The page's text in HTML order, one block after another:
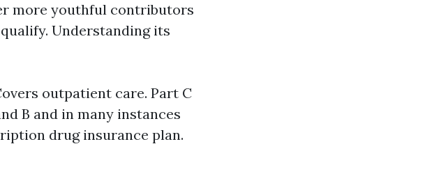
more youthful contributors
Understanding its
outpatient care. Part C
B and in many instances
drug insurance plan.